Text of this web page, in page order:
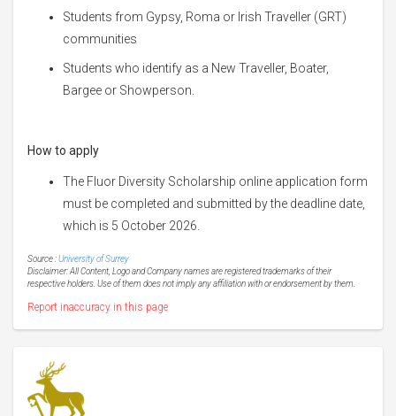
Students from Gypsy, Roma or Irish Traveller (GRT)
communities
Students who identify as a New Traveller, Boater,
Bargee or Showperson.
How to apply
The Fluor Diversity Scholarship online application form
must be completed and submitted by the deadline date,
which is 5 October 2026.
Source :University of Surrey
Disclaimer: All Content, Logo and Company names are registered trademarks of their
respective holders. Use of them does not imply any affiliation with or endorsement by them.
Report inaccuracy in this page